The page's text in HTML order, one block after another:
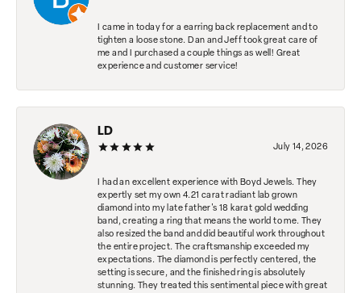
I came in today for a earring back replacement and to
tighten a loose stone. Dan and Jeff took great care of
me and I purchased a couple things as well! Great
experience and customer service!
LD
July 14, 2026
I had an excellent experience with Boyd Jewels. They
expertly set my own 4.21 carat radiant lab grown
diamond into my late father's 18 karat gold wedding
band, creating a ring that means the world to me. They
also resized the band and did beautiful work throughout
the entire project. The craftsmanship exceeded my
expectations. The diamond is perfectly centered, the
setting is secure, and the finished ring is absolutely
stunning. They treated this sentimental piece with great